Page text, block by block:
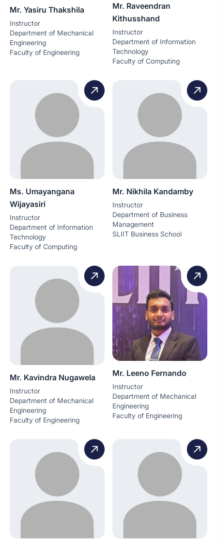
Mr. Yasiru Thakshila
Instructor
Department of Mechanical
Engineering
Faculty of Engineering
Mr. Raveendran
Kithusshand
Instructor
Department of Information
Technology
Faculty of Computing
Ms. Umayangana
Wijayasiri
Instructor
Department of Information
Technology
Faculty of Computing
Mr. Nikhila Kandamby
Instructor
Department of Business
Management
SLIIT Business School
Mr. Kavindra Nugawela
Instructor
Department of Mechanical
Engineering
Faculty of Engineering
Mr. Leeno Fernando
Instructor
Department of Mechanical
Engineering
Faculty of Engineering